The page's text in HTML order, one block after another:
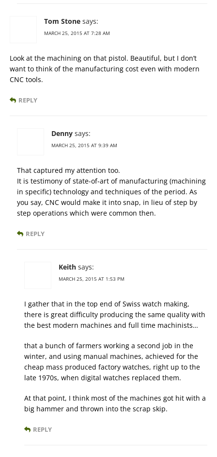
Tom Stone says:
MARCH 25, 2015 AT 7:28 AM
Look at the machining on that pistol. Beautiful, but I don’t
want to think of the manufacturing cost even with modern
CNC tools.
REPLY
Denny says:
MARCH 25, 2015 AT 9:39 AM
That captured my attention too.
It is testimony of state-of-art of manufacturing (machining
in specific) technology and techniques of the period. As
you say, CNC would make it into snap, in lieu of step by
step operations which were common then.
REPLY
Keith says:
MARCH 25, 2015 AT 1:53 PM
I gather that in the top end of Swiss watch making,
there is great difficulty producing the same quality with
the best modern machines and full time machinists…
that a bunch of farmers working a second job in the
winter, and using manual machines, achieved for the
cheap mass produced factory watches, right up to the
late 1970s, when digital watches replaced them.
At that point, I think most of the machines got hit with a
big hammer and thrown into the scrap skip.
REPLY